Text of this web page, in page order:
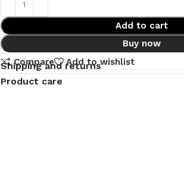
Add to cart
Buy now
Compare
Add to wishlist
Shipping and returns
Product care